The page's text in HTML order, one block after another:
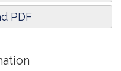
PDF